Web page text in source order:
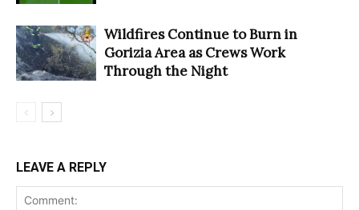
Wildfires Continue to Burn in
Gorizia Area as Crews Work
Through the Night
LEAVE A REPLY